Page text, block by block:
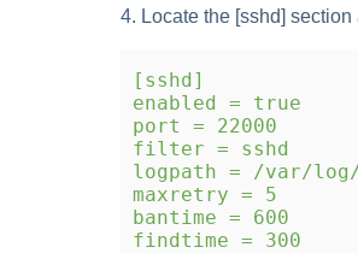
4. Locate the [sshd]
[sshd]
enabled = true
port = 22000
filter = sshd
logpath = /var/
maxretry = 5
bantime = 600
findtime = 300